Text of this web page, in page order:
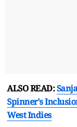
ALSO READ:
Spinner's
West Indies